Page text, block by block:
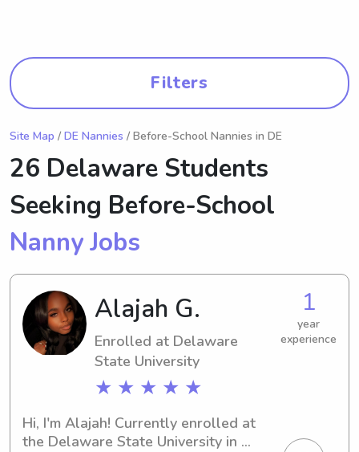
Filters
Site Map / DE Nannies / Before-School Nannies in DE
26 Delaware Students
Seeking Before-School
Nanny Jobs
Alajah G.
Enrolled at Delaware
State University
★ ★ ★ ★ ★
1
year
experience
Hi, I'm Alajah! Currently enrolled at
the Delaware State University in